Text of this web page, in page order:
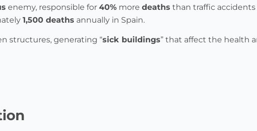
enemy, responsible for 40%more deaths than traffic
1,500 deaths annually in Spain.
structures, generating “sick buildings” that affect the health